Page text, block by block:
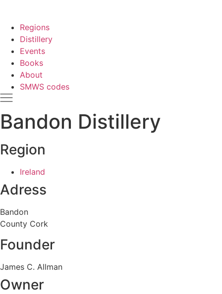
Regions
Distillery
Events
Books
About
SMWS codes
Bandon Distillery
Region
Ireland
Adress
Bandon
County Cork
Founder
James C. Allman
Owner